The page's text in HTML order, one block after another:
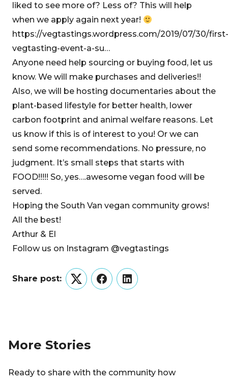
liked to see more of? Less of? This will help
when we apply again next year!
https://vegtastings.wordpress.com/2019/07/30/first-
vegtasting-event-a-su…
Anyone need help sourcing or buying food, let us
know. We will make purchases and deliveries!!
Also, we will be hosting documentaries about the
plant-based lifestyle for better health, lower
carbon footprint and animal welfare reasons. Let
us know if this is of interest to you! Or we can
send some recommendations. No pressure, no
judgment. It’s small steps that starts with
FOOD!!!!! So, yes….awesome vegan food will be
served.
Hoping the South Van vegan community grows!
All the best!
Arthur & El
Follow us on Instagram @vegtastings
Share post:
TwitterFacebookLinkedIn
More Stories
Ready to share with the community how